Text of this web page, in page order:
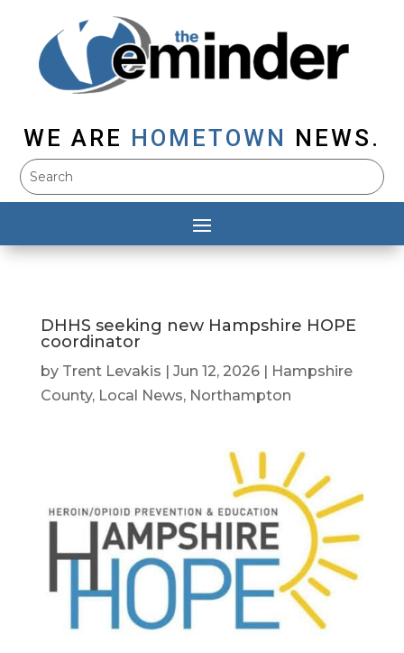
WE ARE HOMETOWN NEWS.
DHHS seeking new Hampshire HOPE
coordinator
by Trent Levakis Jun 12, 2026|
Hampshire
County, Local News, Northampton